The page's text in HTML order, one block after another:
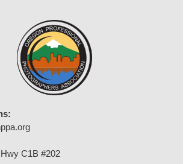
C1B #202